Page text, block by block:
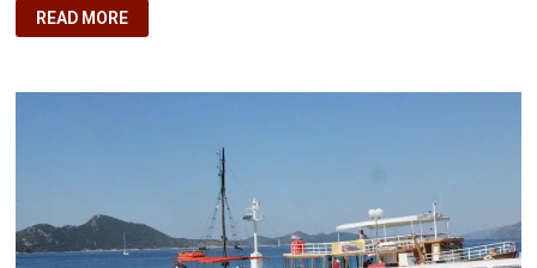
APRIL
2018
THE
READ MORE